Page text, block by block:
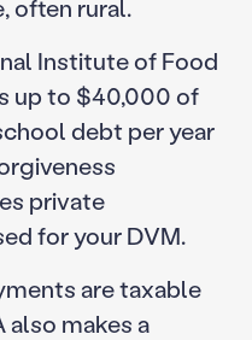
often rural.
Institute of Food
up to $40,000 of
debt per year
private
for your DVM.
are taxable
also makes a